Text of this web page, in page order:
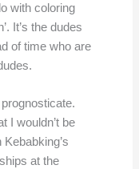
with coloring
It’s the dudes
of time who are
I wouldn’t be
at the